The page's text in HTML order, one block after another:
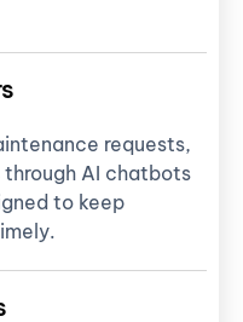
requests,
AI chatbots
to keep